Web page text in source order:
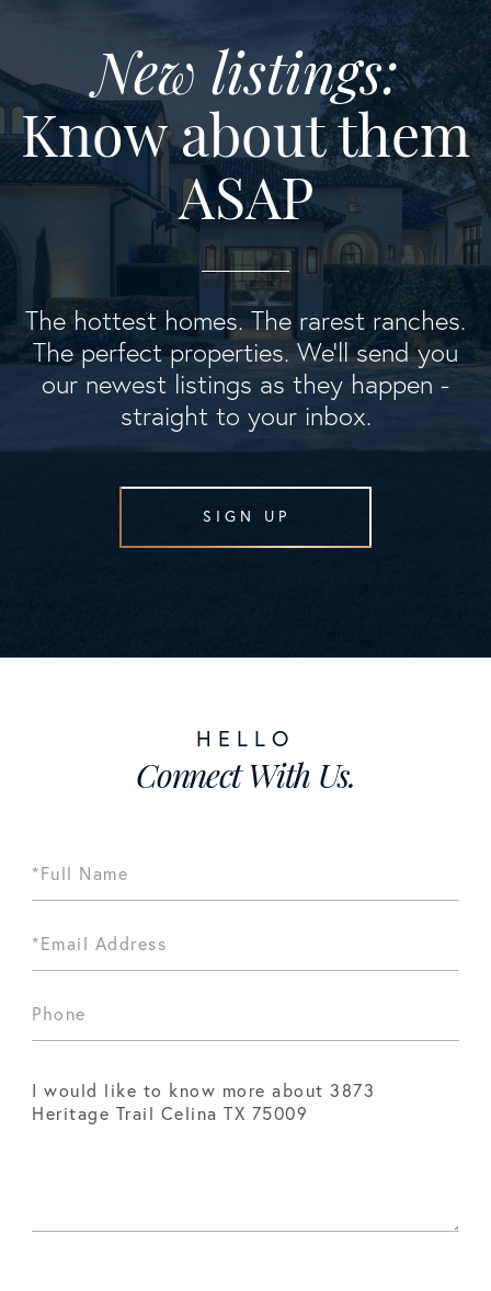
New listings:
Know about them
ASAP
The hottest homes. The rarest ranches.
The perfect properties. We'll send you
our newest listings as they happen -
straight to your inbox.
SIGN UP
Connect With Us.